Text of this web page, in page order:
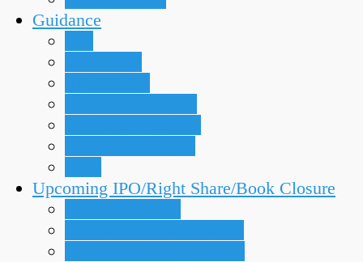
Guidance
Upcoming IPO/Right Share/Book Closure